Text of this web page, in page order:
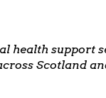
health support
Scotland